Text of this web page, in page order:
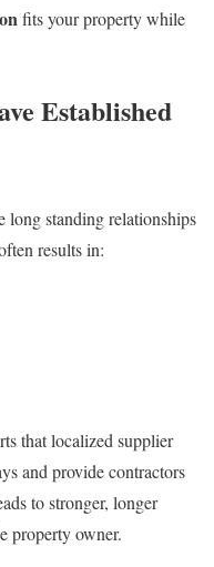
fits your property while
Established
long standing relationships
results in:
that localized supplier
and provide contractors
to stronger, longer
property owner.